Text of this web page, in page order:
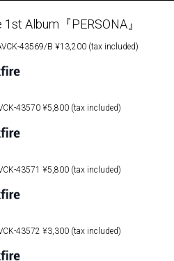
1st Album『PERSONA』
43569/B ¥13,200 (tax included)
43570 ¥5,800 (tax included)
43571 ¥5,800 (tax included)
43572 ¥3,300 (tax included)